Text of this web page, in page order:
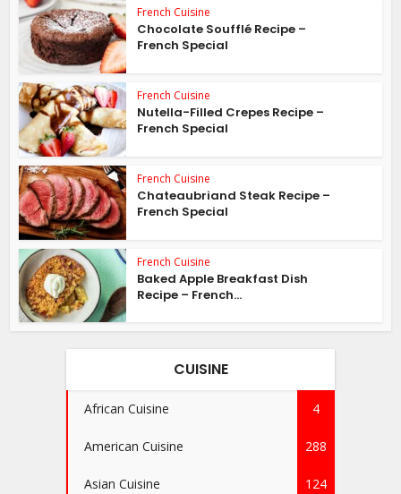
French Cuisine
Chocolate Soufflé Recipe –
French Special
French Cuisine
Nutella-Filled Crepes Recipe –
French Special
French Cuisine
Chateaubriand Steak Recipe –
French Special
French Cuisine
Baked Apple Breakfast Dish
Recipe – French...
CUISINE
African Cuisine 4
American Cuisine 288
Asian Cuisine 124